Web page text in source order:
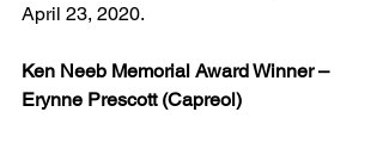
April 23, 2020.
Ken Neeb Memorial Award Winner –
Erynne Prescott (Capreol)